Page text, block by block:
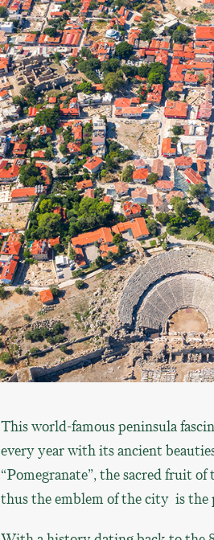
This world-famous peninsula
every year with its ancient
“Pomegranate”, the sacred fruit
thus the emblem of the city is the